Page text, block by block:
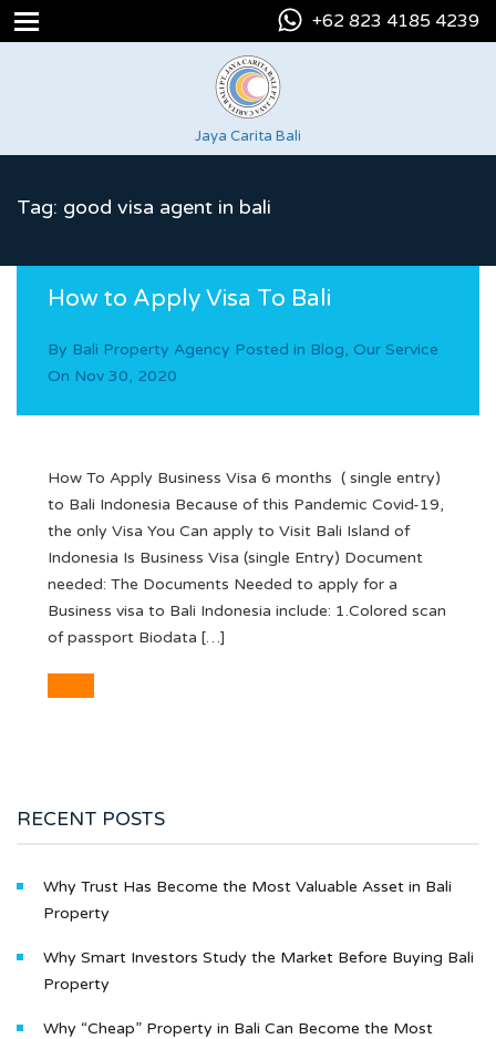
+62 823 4185 4239
Jaya Carita Bali
Tag: good visa agent in bali
How to Apply Visa To Bali
By Bali Property Agency Posted in Blog, Our Service
On Nov 30, 2020
How To Apply Business Visa 6 months ( single entry)
to Bali Indonesia Because of this Pandemic Covid-19,
the only Visa You Can apply to Visit Bali Island of
Indonesia Is Business Visa (single Entry) Document
needed: The Documents Needed to apply for a
Business visa to Bali Indonesia include: 1.Colored scan
of passport Biodata […]
RECENT POSTS
Why Trust Has Become the Most Valuable Asset in Bali
Property
Why Smart Investors Study the Market Before Buying Bali
Property
Why “Cheap” Property in Bali Can Become the Most